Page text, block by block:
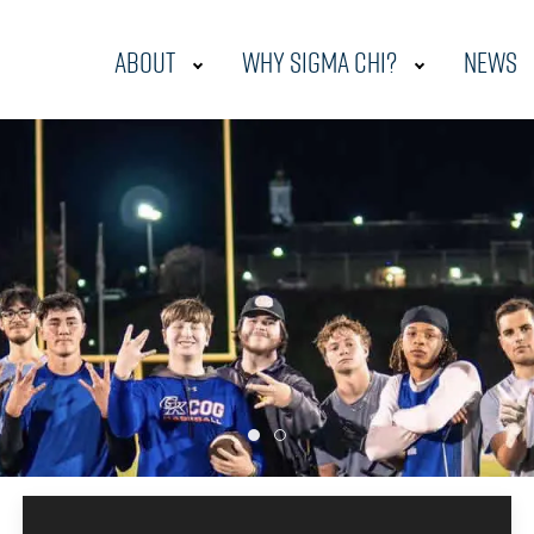
About Why Sigma Chi? News
2023 Wiu Intermural
Fall 2023